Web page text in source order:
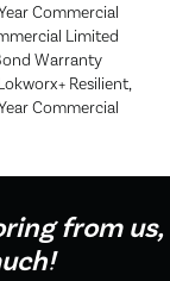
Commercial
Limited
Warranty
Resilient,
Commercial
from us,